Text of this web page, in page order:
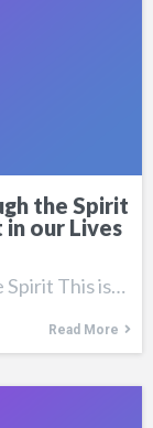
the Spirit
our Lives
Spirit This is…
Read More